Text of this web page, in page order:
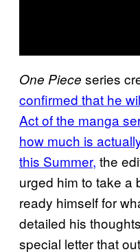
One Piece series
confirmed that he
Act of the manga
how much is
this Summer, the
urged him to take a
ready himself for
detailed his
special letter that